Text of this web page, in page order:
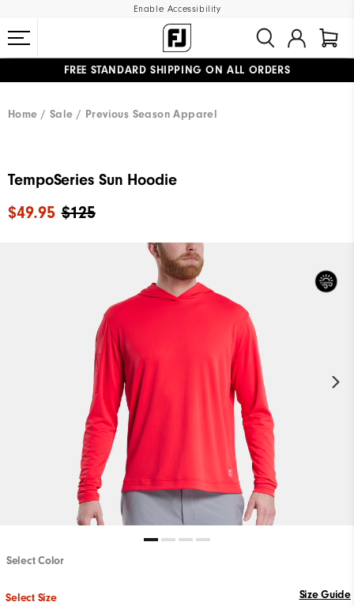
Enable Accessibility
FREE STANDARD SHIPPING ON ALL ORDERS
Home
Sale Previous Season Apparel
TempoSeries Sun Hoodie
$125
$49.95
Select Color
Select Size Size Guide